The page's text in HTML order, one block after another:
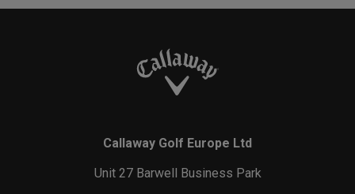
Callaway Golf Europe Ltd
Unit 27 Barwell Business Park